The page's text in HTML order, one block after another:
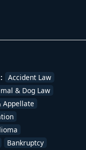
Accident Law
& Dog Law
Appellate
Bankruptcy